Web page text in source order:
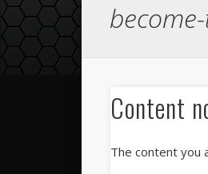
Content
The content you